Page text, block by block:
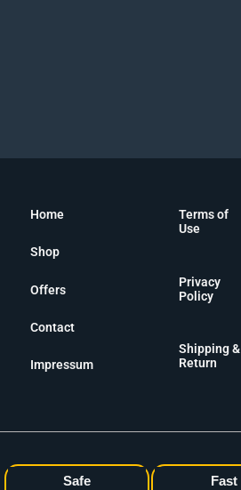
Home
Shop
Offers
Contact
Impressum
Terms of
Use
Privacy
Policy
Shipping &
Return
Safe
Fast